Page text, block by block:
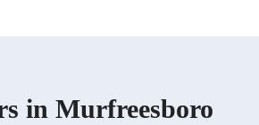
in Murfreesboro